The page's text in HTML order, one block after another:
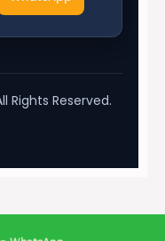
Rights Reserved.